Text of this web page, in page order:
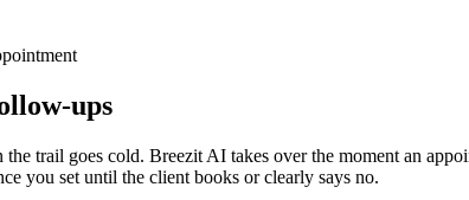
ups
trail goes cold. Breezit AI takes over the moment an
you set until the client books or clearly says no.